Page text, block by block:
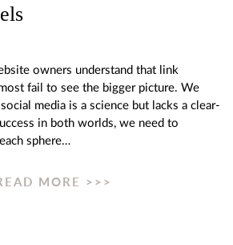
owners understand that link
fail to see the bigger picture. We
media is a science but lacks a clear-
in both worlds, we need to
sphere…
MORE >>>